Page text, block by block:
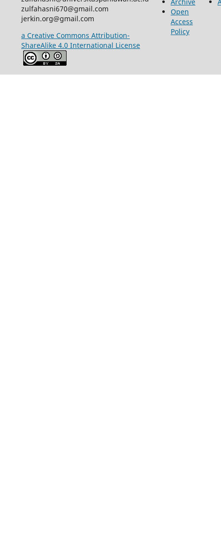
zulfahasni670@gmail.com
jerkin.org@gmail.com
a Creative Commons Attribution-
ShareAlike 4.0 International License
Open
Access
Policy